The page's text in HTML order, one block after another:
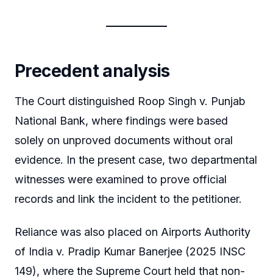
Precedent analysis
The Court distinguished Roop Singh v. Punjab
National Bank, where findings were based
solely on unproved documents without oral
evidence. In the present case, two departmental
witnesses were examined to prove official
records and link the incident to the petitioner.
Reliance was also placed on Airports Authority
of India v. Pradip Kumar Banerjee (2025 INSC
149), where the Supreme Court held that non-